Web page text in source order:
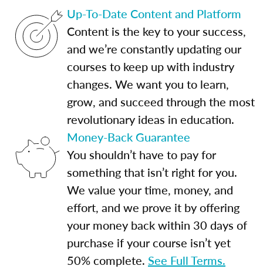
Up-To-Date Content and Platform
Content is the key to your success,
and we’re constantly updating our
courses to keep up with industry
changes. We want you to learn,
grow, and succeed through the most
revolutionary ideas in education.
Money-Back Guarantee
You shouldn’t have to pay for
something that isn’t right for you.
We value your time, money, and
effort, and we prove it by offering
your money back within 30 days of
purchase if your course isn’t yet
50% complete. See Full Terms.